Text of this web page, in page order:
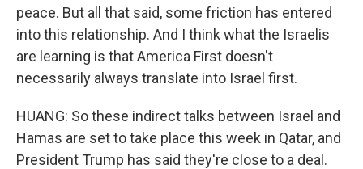
peace. But all that said, some friction has entered
into this relationship. And I think what the Israelis
are learning is that America First doesn't
necessarily always translate into Israel first.
HUANG: So these indirect talks between Israel and
Hamas are set to take place this week in Qatar, and
President Trump has said they're close to a deal.